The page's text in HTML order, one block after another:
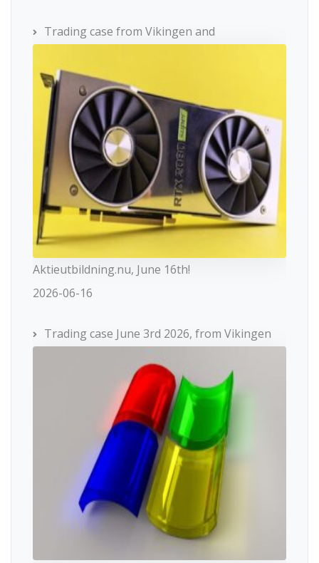
Trading case from Vikingen and
Aktieutbildning.nu, June 16th!
2026-06-16
Trading case June 3rd 2026, from Vikingen